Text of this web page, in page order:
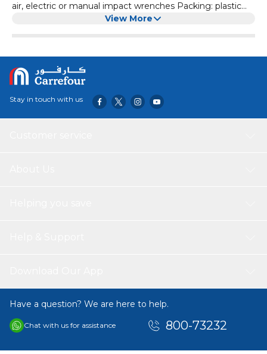
air, electric or manual impact wrenches Packing: plastic
hanger with color labelView More
Stay in touch with us
Have a question? We are here to help.
Chat with us for assistance 800-73232